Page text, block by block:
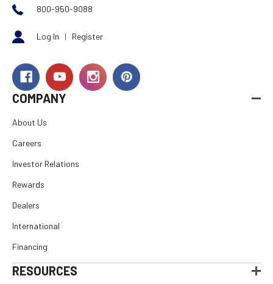
800-950-9088
Log In | Register
COMPANY
About Us
Careers
Investor Relations
Rewards
Dealers
International
Financing
RESOURCES